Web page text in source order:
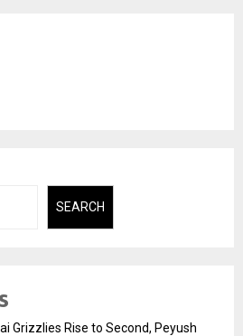
SEARCH
Grizzlies Rise to Second, Peyush